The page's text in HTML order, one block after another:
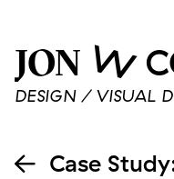
JON W
DESIGN / VISUAL
 Case Study